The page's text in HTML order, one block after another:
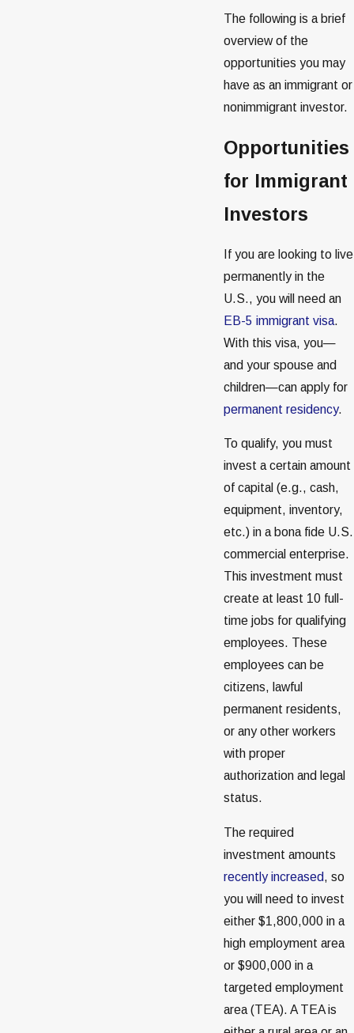
The following is a brief
overview of the
opportunities you may
have as an immigrant or
nonimmigrant investor.
Opportunities
for Immigrant
Investors
If you are looking to live
permanently in the
U.S., you will need an
EB-5 immigrant visa.
With this visa, you—
and your spouse and
children—can apply for
permanent residency.
To qualify, you must
invest a certain amount
of capital (e.g., cash,
equipment, inventory,
etc.) in a bona fide U.S.
commercial enterprise.
This investment must
create at least 10 full-
time jobs for qualifying
employees. These
employees can be
citizens, lawful
permanent residents,
or any other workers
with proper
authorization and legal
status.
The required
investment amounts
recently increased, so
you will need to invest
either $1,800,000 in a
high employment area
or $900,000 in a
targeted employment
area (TEA). A TEA is